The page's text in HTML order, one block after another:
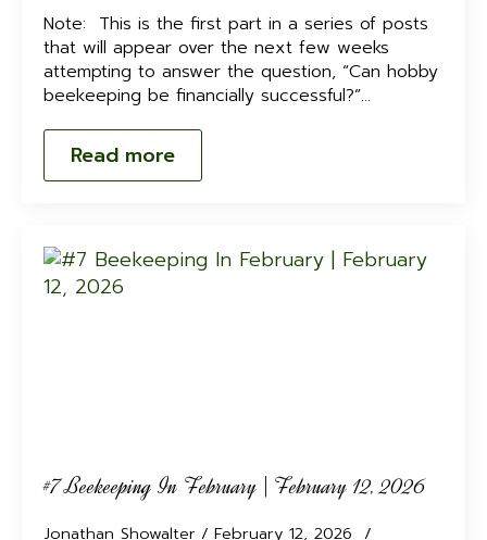
Note: This is the first part in a series of posts
that will appear over the next few weeks
attempting to answer the question, “Can hobby
beekeeping be financially successful?”…
Read more
#7 Beekeeping In February | February 12, 2026
Jonathan Showalter February 12, 2026